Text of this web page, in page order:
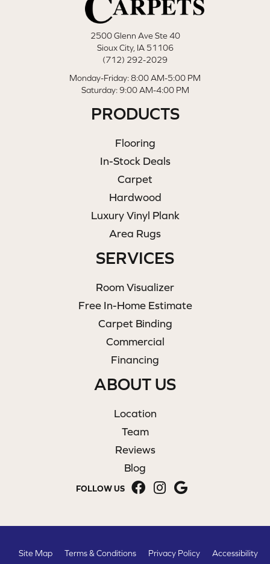
2500 Glenn Ave Ste 40
Sioux City, IA 51106
(712) 292-2029
Monday-Friday: 8:00 AM-5:00 PM
Saturday: 9:00 AM-4:00 PM
PRODUCTS
Flooring
In-Stock Deals
Carpet
Hardwood
Luxury Vinyl Plank
Area Rugs
SERVICES
Room Visualizer
Free In-Home Estimate
Carpet Binding
Commercial
Financing
ABOUT US
Location
Team
Reviews
Blog
FOLLOW US
Site Map Terms & Conditions Privacy Policy Accessibility